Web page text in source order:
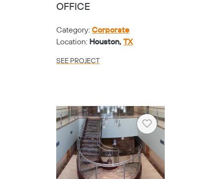
OFFICE
Category: Corporate
Location: Houston, TX
SEE PROJECT
Heart